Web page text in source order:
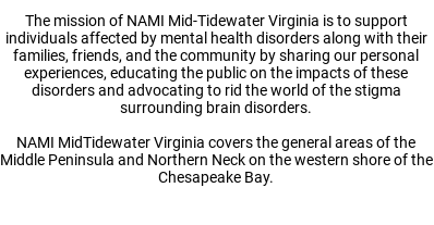
The mission of NAMI Mid-Tidewater Virginia is to support
individuals affected by mental health disorders along with their
families, friends, and thecommunity by sharing our personal
experiences, educating the public on the impacts of these
disorders and advocating to rid the world of the stigma
surrounding brain disorders.
NAMI MidTidewater Virginia covers the general areas of the
Middle Peninsula and Northern Neck on the western shore of the
Chesapeake Bay.